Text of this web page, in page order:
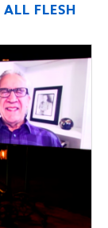
FLESH